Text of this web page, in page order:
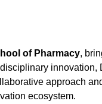
of Pharmacy,
innovation,
approach
ecosystem.